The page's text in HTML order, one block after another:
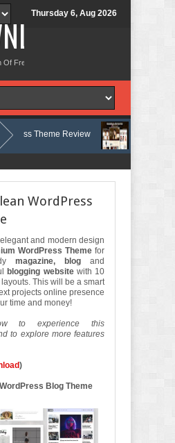
Thursday 6, Aug 2026
NEW
Of Free And Premium Themes, Graphics Design
Theme Review Velinae –
WordPress
and modern design
WordPress Theme for
magazine, blog and
blogging websitewith 10
This will be a smart
projects online presence
time and money!
to experience this
to explore more features
)
Blog Theme